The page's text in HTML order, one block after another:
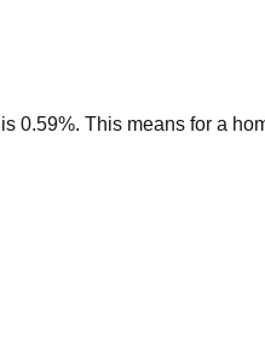
0.59%. This means for a